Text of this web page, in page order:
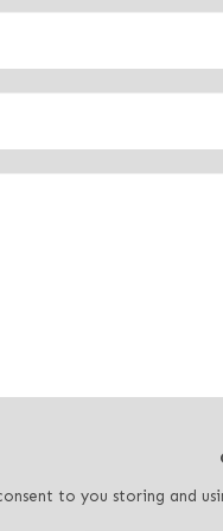
to you storing and